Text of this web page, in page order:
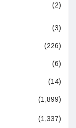
(2)
(3)
(226)
(6)
(14)
(1,899)
(1,337)